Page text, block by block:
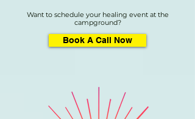
Want to schedule your healing event at the
campground?
Book A Call Now